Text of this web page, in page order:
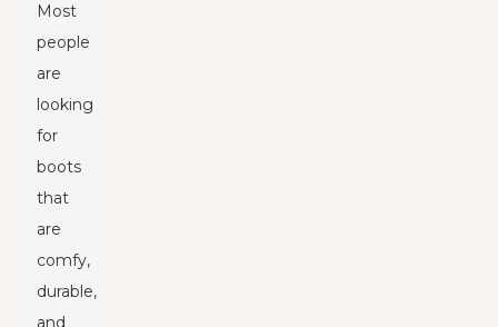
Most
people
are
looking
for
boots
that
are
comfy,
durable,
and